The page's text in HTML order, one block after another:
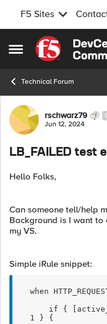
F5 Sites
Open Side Menu
Skip to content
Technical Forum
Forumrschwarz79
Jun 12, 2024
LB_FAILED test
Hello Folks,
Can someone tell/help
Background is I want to
my VS.
Simple iRule snippet:
when
if {
1 } {